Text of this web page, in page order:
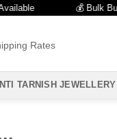
💰 Bulk Buy
Rates
TARNISH JEWELLERY